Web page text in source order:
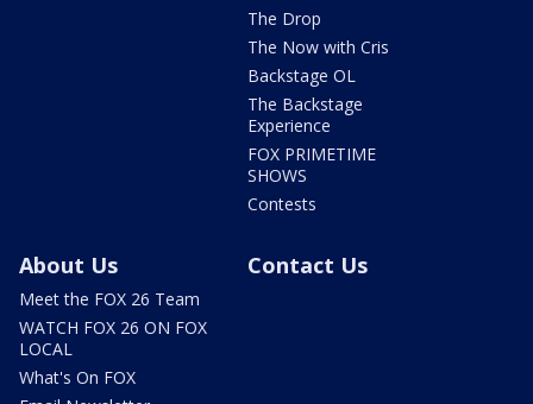
The Drop
The Now with Cris
Backstage OL
The Backstage
Experience
FOX PRIMETIME
SHOWS
Contests
About Us
Meet the FOX 26 Team
WATCH FOX 26 ON FOX
LOCAL
What's On FOX
Contact Us